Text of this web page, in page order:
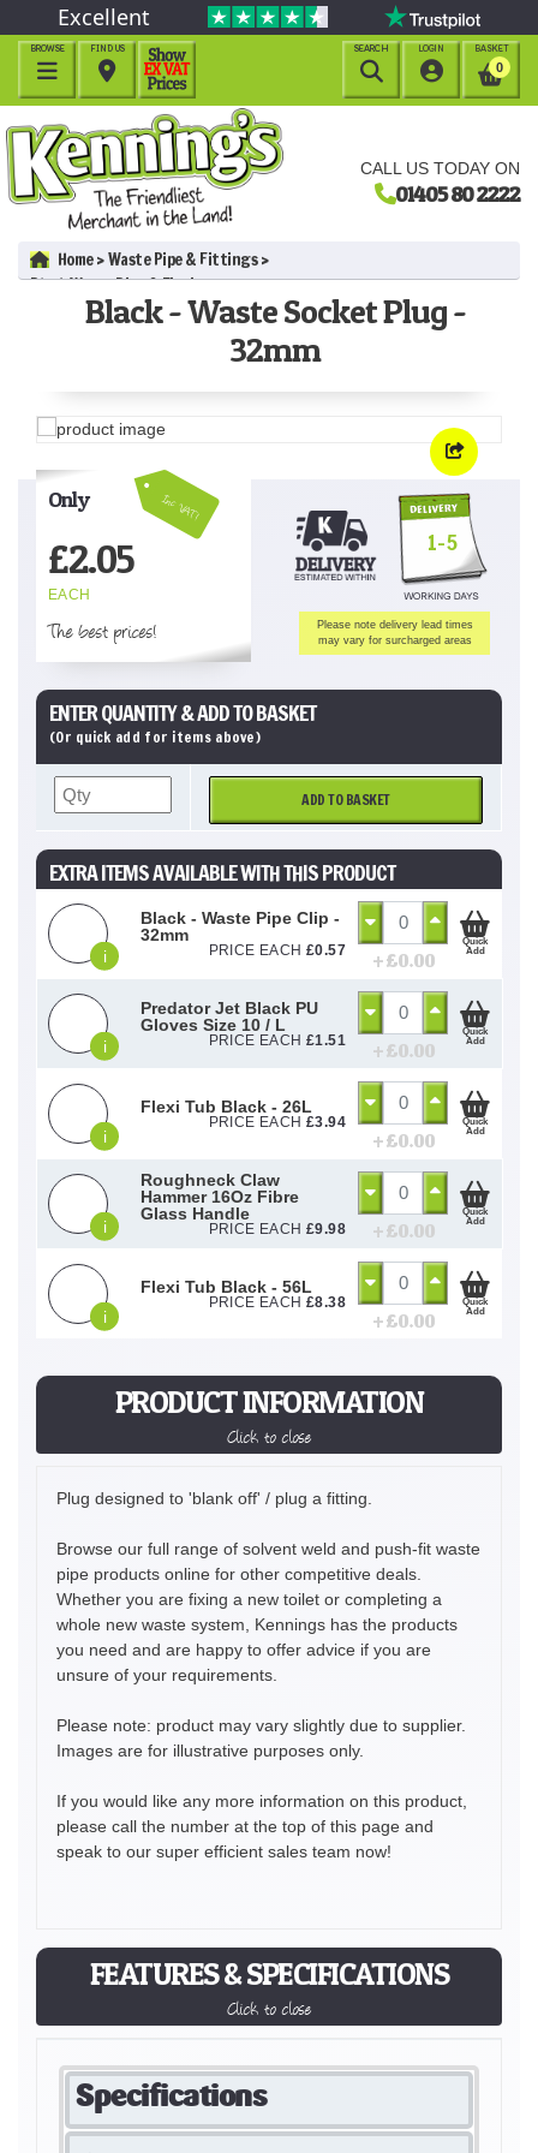
CALL US TODAY ON
01405 80 2222
Excellent
BROWSE

BASKET
0
LOGIN

FIND US

SEARCH

Home
Waste Pipe & Fittings
Black Waste Pipe & Fittings
Black - Waste Socket Plug - 32mm
Black - Waste Socket Plug -
32mm
Inc VAT!
Only
£2.05
EACH
The best prices!
1-5
Please note delivery lead times
may vary for surcharged areas
PRODUCT INFORMATION
Click to close
Plug designed to 'blank off' / plug a fitting.
Browse our full range of solvent weld and push-fit waste
pipe products online for other competitive deals.
Whether you are fixing a new toilet or completing a
whole new waste system, Kennings has the products
you need and are happy to offer advice if you are
unsure of your requirements.
Please note: product may vary slightly due to supplier.
Images are for illustrative purposes only.
If you would like any more information on this product,
please call the number at the top of this page and
speak to our super efficient sales team now!
FEATURES & SPECIFICATIONS
Click to close
Specifications
ENTER QUANTITY & ADD TO BASKET
(Or quick add for items above)
ADD TO BASKET
EXTRA ITEMS AVAILABLE WITH THIS PRODUCT
i
Black - Waste Pipe Clip -
32mm
PRICE EACH £0.57 + £0.00
Quick
Add
i
Predator Jet Black PU
Gloves Size 10 / L
PRICE EACH £1.51 + £0.00
Quick
Add
i
Flexi Tub Black - 26L
PRICE EACH £3.94
+ £0.00
Quick
Add
i
Roughneck Claw
Hammer 16Oz Fibre
Glass Handle
PRICE EACH £9.98 + £0.00
Quick
Add
i
Flexi Tub Black - 56L
PRICE EACH £8.38
+ £0.00
Quick
Add